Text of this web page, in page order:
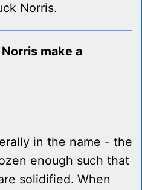
Norris.
make a
in the name - the
enough such that
solidified. When